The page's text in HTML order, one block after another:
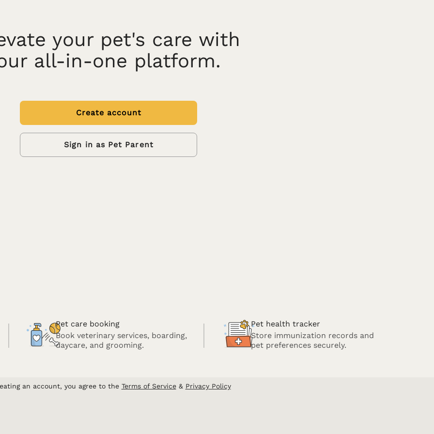
your pet's care with
all-in-one platform.
Create account
Sign in as Pet Parent
Pet care booking
Book veterinary services, boarding,
daycare, and grooming.
Pet health tracker
Store immunization records and
pet preferences securely.
an account, you agree to the Terms of Service& Privacy Policy